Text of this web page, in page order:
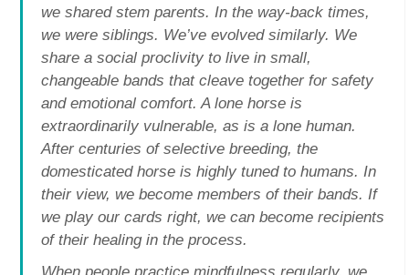
we shared stem parents. In the way-back times,
we were siblings. We’ve evolved similarly. We
share a social proclivity to live in small,
changeable bands that cleave together for safety
and emotional comfort. A lone horse is
extraordinarily vulnerable, as is a lone human.
After centuries of selective breeding, the
domesticated horse is highly tuned to humans. In
their view, we become members of their bands. If
we play our cards right, we can become recipients
of their healing in the process.